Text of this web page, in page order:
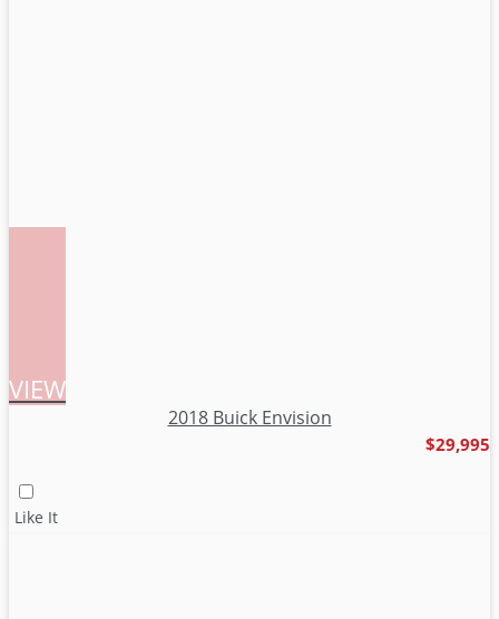
VIEW
2018 Buick Envision
$29,995